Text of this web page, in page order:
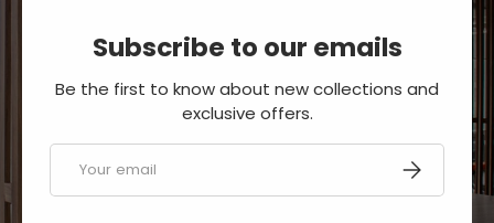
Subscribe to our emails
Be the first to know about new collections and
exclusive offers.
Email SUBSCRIBE